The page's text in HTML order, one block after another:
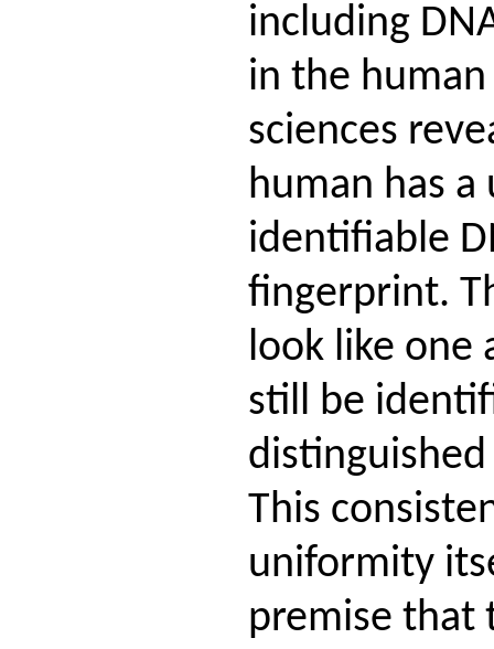
including
in the human
sciences
human has a
identifiable
fingerprint.
look like one
still be
This
uniformity
premise that